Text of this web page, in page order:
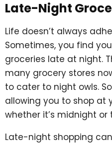
Late-Night
Life doesn’t always
Sometimes, you find
groceries late at night.
many grocery stores
to cater to night owls.
allowing you to shop at
whether it’s midnight
Late-night shopping